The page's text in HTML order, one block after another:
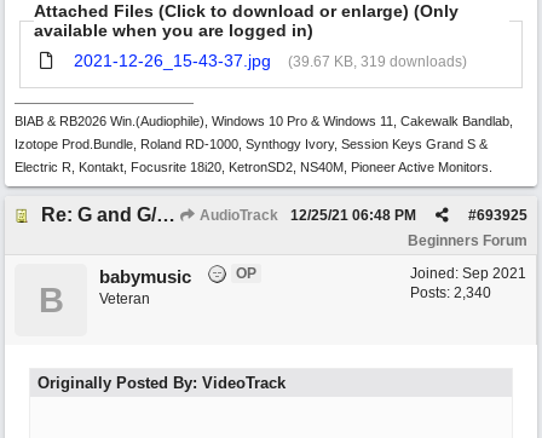
Attached Files (Click to download or enlarge) (Only
available when you are logged in)
2021-12-26_15-43-37.jpg
(39.67 KB, 319 downloads)
BIAB & RB2026 Win.(Audiophile), Windows 10 Pro & Windows 11, Cakewalk Bandlab,
Izotope Prod.Bundle, Roland RD-1000, Synthogy Ivory, Session Keys Grand S &
Electric R, Kontakt, Focusrite 18i20, KetronSD2, NS40M, Pioneer Active Monitors.
Re: G and G/B ,Em and Em/G AudioTrack #693925
12/25/21 06:48 PM
Beginners Forum
Joined: Sep 2021
Posts: 2,340
B
babymusic
OP
Veteran
Originally Posted By: VideoTrack